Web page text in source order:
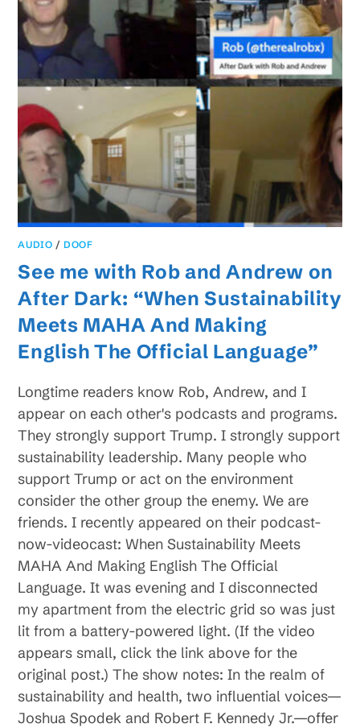
AUDIO /DOOF
See me with Rob and Andrew on
After Dark: “When Sustainability
Meets MAHA And Making
English The Official Language”
Longtime readers know Rob, Andrew, and I
appear on each other's podcasts and programs.
They strongly support Trump. I strongly support
sustainability leadership. Many people who
support Trump or act on the environment
consider the other group the enemy. We are
friends. I recently appeared on their podcast-
now-videocast: When Sustainability Meets
MAHA And Making English The Official
Language. It was evening and I disconnected
my apartment from the electric grid so was just
lit from a battery-powered light. (If the video
appears small, click the link above for the
original post.) The show notes: In the realm of
sustainability and health, two influential voices—
Joshua Spodek and Robert F. Kennedy Jr.—offer